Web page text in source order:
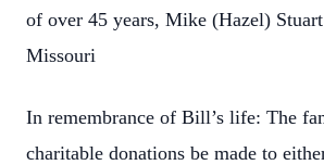
of over 45 years, Mike (Hazel)
Missouri
In remembrance of Bill’s life: The
charitable donations be made to